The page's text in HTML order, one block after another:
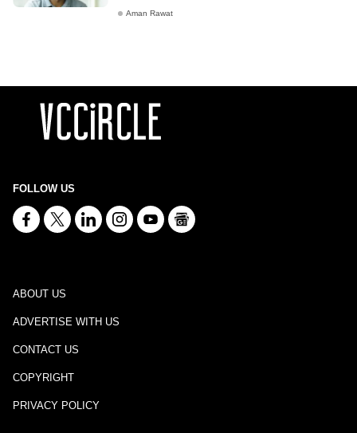
Aman Rawat
FOLLOW US
ABOUT US
ADVERTISE WITH US
CONTACT US
COPYRIGHT
PRIVACY POLICY